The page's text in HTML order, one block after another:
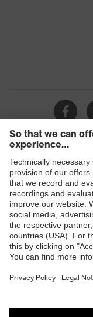
Shops
B2B online shop
Online shop for
E | 3 Store
Purchasing